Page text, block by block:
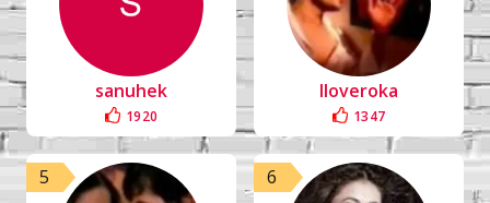
sanuhek
1920
Iloveroka
1347
5 6